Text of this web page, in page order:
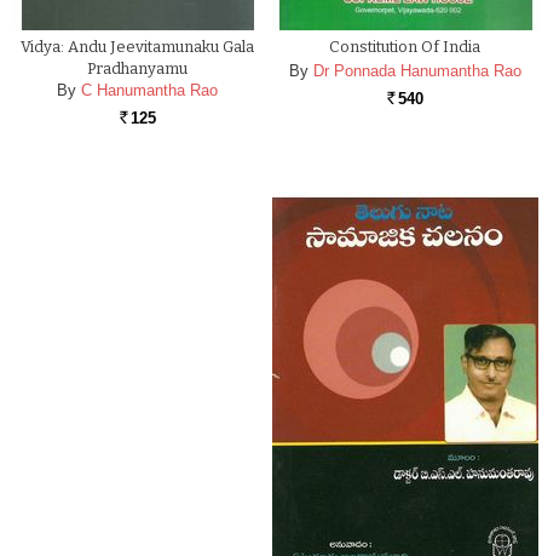
Vidya: Andu Jeevitamunaku Gala
Pradhanyamu
By C Hanumantha Rao
Rs. 125
Constitution Of India
By Dr Ponnada Hanumantha Rao
Rs. 540